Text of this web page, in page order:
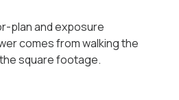
plan and exposure
comes from walking the
square footage.